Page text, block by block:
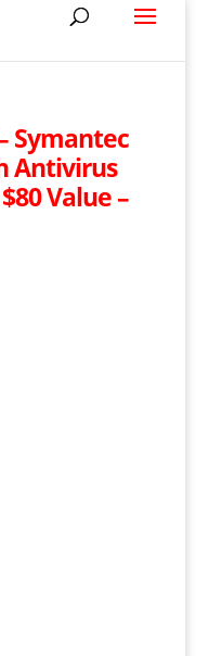
– Symantec
Antivirus
Value –